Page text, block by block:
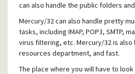
can also handle the public folders
Mercury/32 can also handle pretty
tasks, including IMAP, POP3, SMTP,
virus filtering, etc. Mercury/32 is also
resources department, and fast.
The place where you will have to